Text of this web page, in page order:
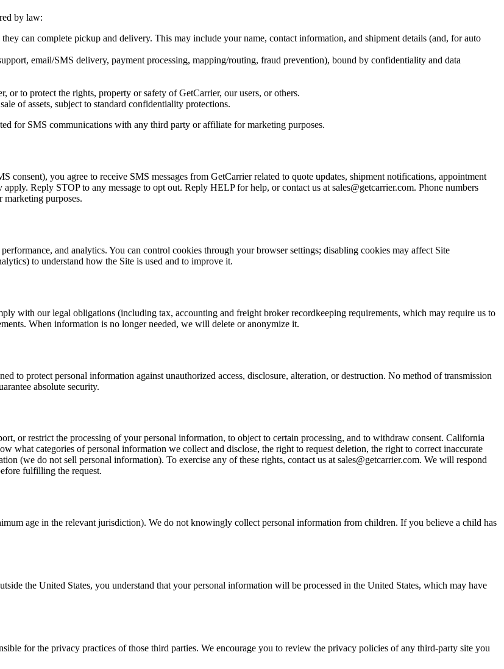
by law:
can complete pickup and delivery. This may include your name, contact information, and shipment details (and, for auto
email/SMS delivery, payment processing, mapping/routing, fraud prevention), bound by confidentiality and data
or to protect the rights, property or safety of GetCarrier, our users, or others.
of assets, subject to standard confidentiality protections.
for SMS communications with any third party or affiliate for marketing purposes.
you agree to receive SMS messages from GetCarrier related to quote updates, shipment notifications, appointment
Reply STOP to any message to opt out. Reply HELP for help, or contact us at sales@getcarrier.com. Phone numbers
purposes.
and analytics. You can control cookies through your browser settings; disabling cookies may affect Site
to understand how the Site is used and to improve it.
with our legal obligations (including tax, accounting and freight broker recordkeeping requirements, which may require us to
When information is no longer needed, we will delete or anonymize it.
to protect personal information against unauthorized access, disclosure, alteration, or destruction. No method of transmission
absolute security.
or restrict the processing of your personal information, to object to certain processing, and to withdraw consent. California
what categories of personal information we collect and disclose, the right to request deletion, the right to correct inaccurate
(we do not sell personal information). To exercise any of these rights, contact us at sales@getcarrier.com. We will respond
fulfilling the request.
age in the relevant jurisdiction). We do not knowingly collect personal information from children. If you believe a child has
the United States, you understand that your personal information will be processed in the United States, which may have
for the privacy practices of those third parties. We encourage you to review the privacy policies of any third-party site you